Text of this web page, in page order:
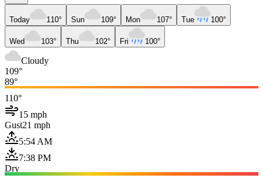
Today 110° Sun 109° Mon 107° Tue 100°
Wed 103° Thu 102° Fri 100°
Cloudy
109°
89°
110°
15 mph
Gust21 mph
5:54 AM
7:38 PM
Dry